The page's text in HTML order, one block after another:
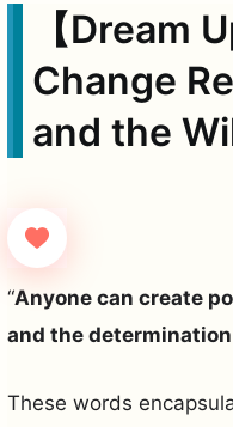
【Dream
Change
and the
“Anyone can create
and the
These words